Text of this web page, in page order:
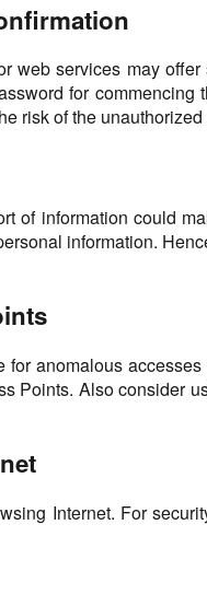
services may
for
risk of the
of information could
information.
anomalous
Points. Also consider
Internet. For